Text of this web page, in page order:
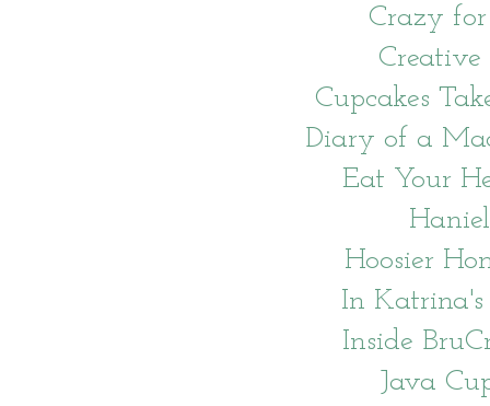
Crazy
Creative
Cupcakes
Diary of a
Eat Your
Hoosier
In
Inside
Java